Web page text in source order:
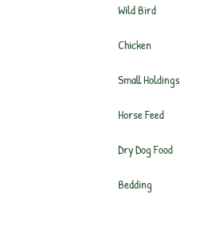
Wild Bird
Chicken
Small Holdings
Horse Feed
Dry Dog Food
Bedding